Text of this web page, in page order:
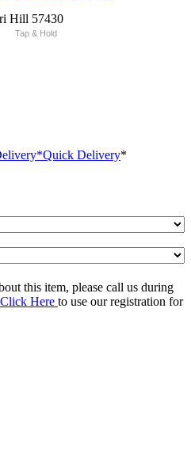
Tap & Hold
*Quick Delivery*
this item, please call us during
Click Here to use our registration for